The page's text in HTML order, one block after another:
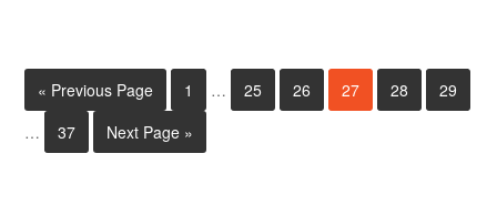
« Previous Page 1 … 25 26 27 28
29
…
37 Next Page »